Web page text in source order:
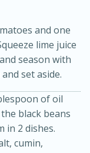
with
minutes
Serves: 4
and one
lime juice
season with
set aside.
of oil
black beans
in 2 dishes.
cumin,